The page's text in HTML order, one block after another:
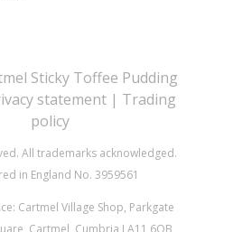
Sticky Toffee Pudding
statement| Trading
policy
All trademarks acknowledged.
in England No. 3959561
Cartmel Village Shop, Parkgate
Cartmel, Cumbria LA11 6QB